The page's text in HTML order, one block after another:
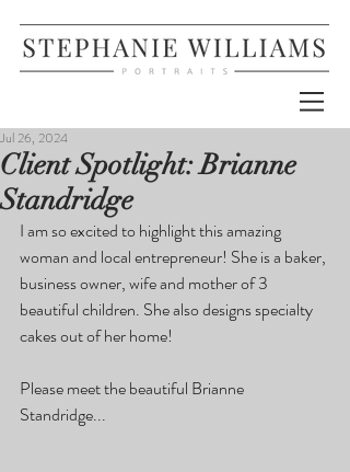
Client Spotlight: Brianne
Standridge
Jul 26, 2024
I am so excited to highlight this amazing
woman and local entrepreneur! She is a baker,
business owner, wife and mother of 3
beautiful children. She also designs specialty
cakes out of her home!
Please meet the beautiful Brianne
Standridge...